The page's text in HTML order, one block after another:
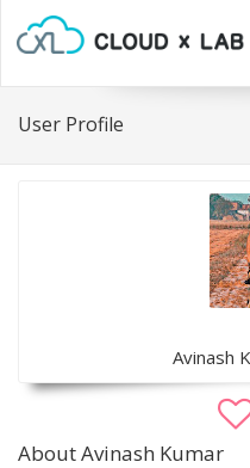
User Profile
Avinash
About Avinash Kumar